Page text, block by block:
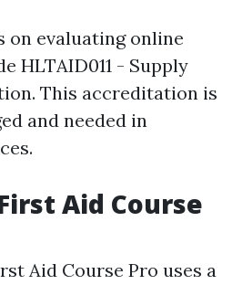
on evaluating online
HLTAID011 - Supply
This accreditation is
and needed in
Aid Course
Aid Course Pro uses a